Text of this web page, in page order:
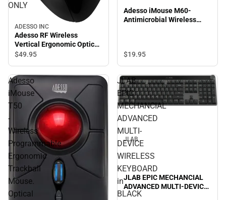
ONLY
ADESSO INC
Adesso RF Wireless
Vertical Ergonomic Optical
Mouse, Black - ONLINE
$49.95
Adesso iMouse M60-
Antimicrobial Wireless
$19.95
Adesso
iMouse
T50
-
Wireless
Programmable
Ergonomic
Trackball
Mouse.
Optical
JLAB
EPIC
MECHANCIAL
ADVANCED
MULTI-
DEVICE
WIRELESS
KEYBOARD
in
BLACK
JLAB
JLAB EPIC MECHANCIAL
ADVANCED MULTI-DEVICE
WIRELESS KEYBOARD in